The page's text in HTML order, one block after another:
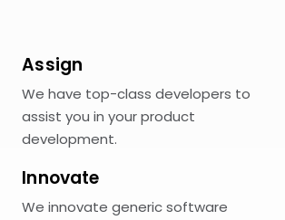
Assign
We have top-class developers to
assist you in your product
development.
Innovate
We innovate generic software